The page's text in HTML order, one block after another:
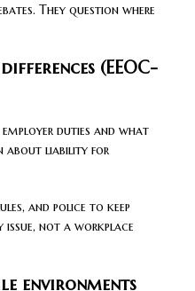
They question where
(EEOC-
duties and what
about liability for
and police to keep
issue, not a workplace
environments